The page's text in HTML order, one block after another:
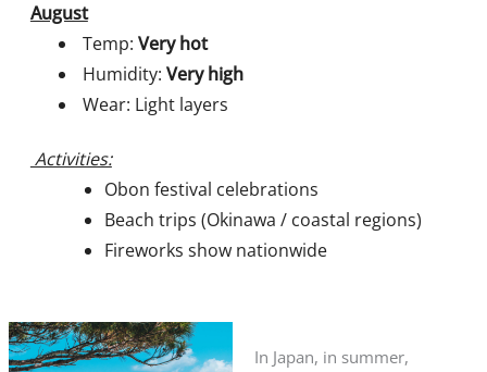
August
Temp: Very hot
Humidity: Very high
Wear: Light layers
Activities:
Obon festival celebrations
Beach trips (Okinawa / coastal regions)
Fireworks show nationwide
In Japan, in summer,